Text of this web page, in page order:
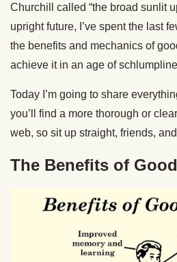
Churchill called “the broad sunlit
upright future, I’ve spent the last
the benefits and mechanics of
achieve it in an age of
Today I’m going to share
you’ll find a more thorough or
web, so sit up straight, friends,
The Benefits of